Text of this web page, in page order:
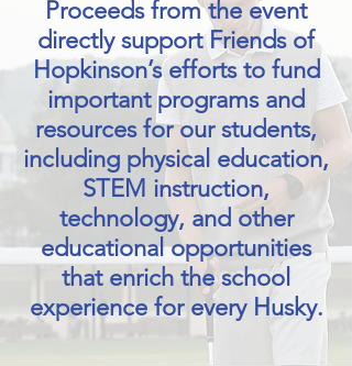
Proceeds from the event
directly support Friends of
Hopkinson’s efforts to fund
important programs and
resources for our students,
including physical education,
STEM instruction,
technology, and other
educational opportunities
that enrich the school
experience for every Husky.